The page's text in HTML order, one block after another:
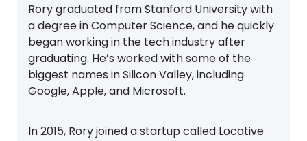
Rory graduated from Stanford University with
a degree in Computer Science, and he quickly
began working in the tech industry after
graduating. He’s worked with some of the
biggest names in Silicon Valley, including
Google, Apple, and Microsoft.
In 2015, Rory joined a startup called Locative